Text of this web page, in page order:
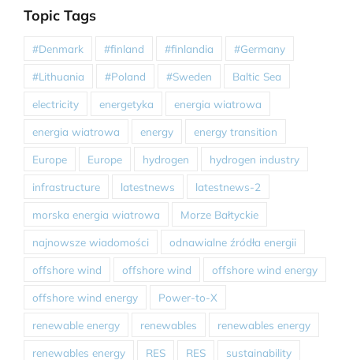
Topic Tags
#Denmark #finland #finlandia #Germany
#Lithuania #Poland #Sweden Baltic Sea
electricity energetyka energia wiatrowa
energia wiatrowa energy energy transition
Europe Europe hydrogen hydrogen industry
infrastructure latestnews latestnews-2
morska energia wiatrowa Morze Bałtyckie
najnowsze wiadomości odnawialne źródła energii
offshore wind offshore wind offshore wind energy
offshore wind energy Power-to-X
renewable energy renewables renewables energy
renewables energy RES RES sustainability